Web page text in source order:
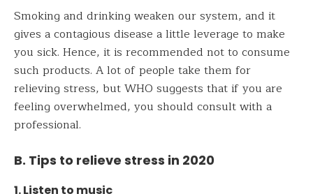
Smoking and drinking weaken our system, and it
gives a contagious disease a little leverage to make
you sick. Hence, it is recommended not to consume
such products. A lot of people take them for
relieving stress, but WHO suggests that if you are
feeling overwhelmed, you should consult with a
professional.
B. Tips to relieve stress in 2020
1. Listen to music